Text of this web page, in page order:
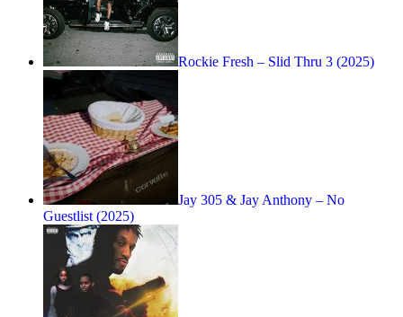
Rockie Fresh – Slid Thru 3 (2025)
Jay 305 & Jay Anthony – No
Guestlist (2025)